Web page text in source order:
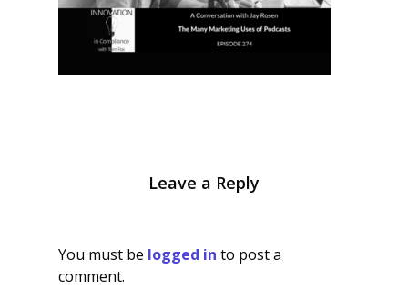
Leave a Reply
You must be logged in to post a
comment.